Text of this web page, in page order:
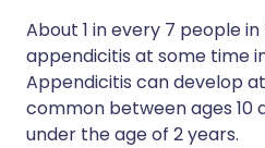
About 1 in every 7 people
appendicitis at some time
Appendicitis can develop
common between ages 10
under the age of 2 years.